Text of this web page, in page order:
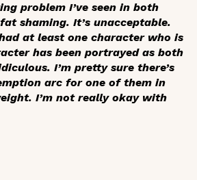
problem I’ve seen in both
shaming. It’s unacceptable.
at least one character who is
has been portrayed as both
I’m pretty sure there’s
arc for one of them in
I’m not really okay with